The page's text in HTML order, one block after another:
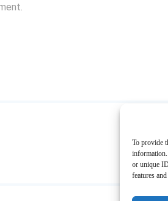
To provide
or unique
features